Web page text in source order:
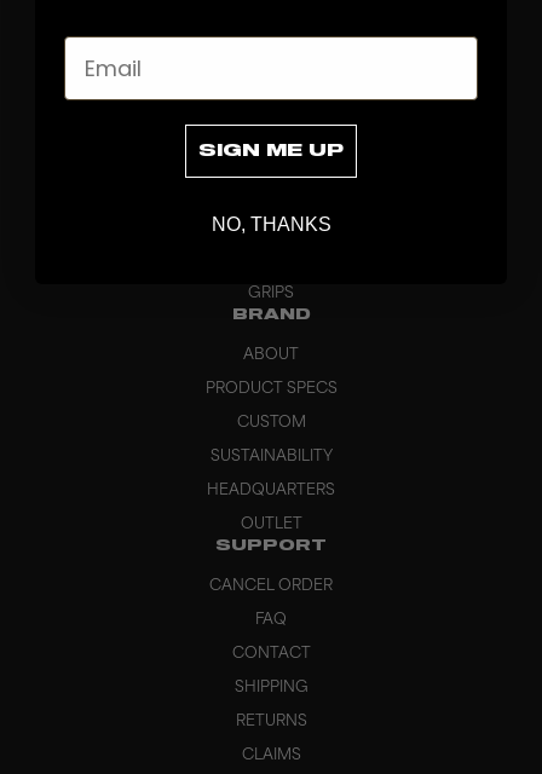
STICKS
BLADES
APPAREL
GRIPS
BRAND
ABOUT
PRODUCT SPECS
CUSTOM
SUSTAINABILITY
HEADQUARTERS
OUTLET
SUPPORT
CANCEL ORDER
FAQ
CONTACT
SHIPPING
RETURNS
CLAIMS
SIGN ME UP
NO, THANKS